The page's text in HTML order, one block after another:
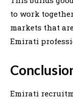
to work
markets that
Emirati
Emirati